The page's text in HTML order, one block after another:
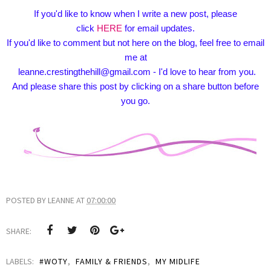
If you'd like to know when I write a new post, please
click HERE for email updates.
If you'd like to comment but not here on the blog, feel free to email
me at
leanne.crestingthehill@gmail.com - I'd love to hear from you.
And please share this post by clicking on a share button before
you go.
POSTED BY LEANNEAT 07:00:00
SHARE:
LABELS: #WOTY, FAMILY & FRIENDS, MY MIDLIFE